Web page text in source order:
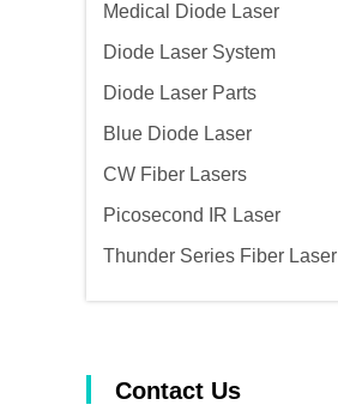
Medical Diode Laser
Diode Laser System
Diode Laser Parts
Blue Diode Laser
CW Fiber Lasers
Picosecond IR Laser
Thunder Series Fiber Laser
Contact Us